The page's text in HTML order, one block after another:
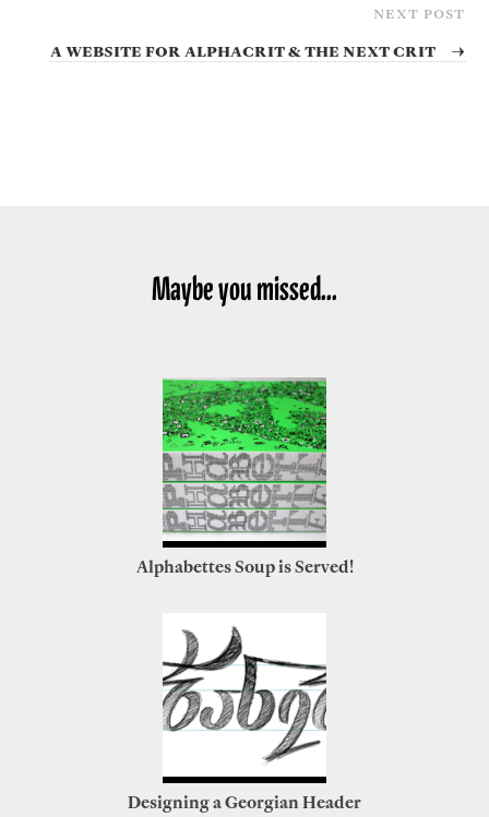
NEXT POST
A website for Alphacrit & the next crit →
Maybe you missed...
Alphabettes Soup is Served!
Designing a Georgian Header